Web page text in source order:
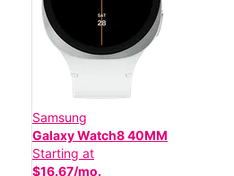
Samsung
Galaxy Watch8 40MM
Starting at
$16.67/mo.